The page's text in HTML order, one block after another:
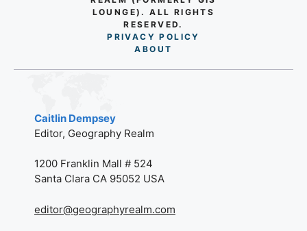
LOUNGE). ALL RIGHTS
RESERVED.
PRIVACY POLICY
ABO UT
Caitlin Dempsey
Editor, Geography Realm
1200 Franklin Mall # 524
Santa Clara CA 95052 USA
editor@geographyrealm.com